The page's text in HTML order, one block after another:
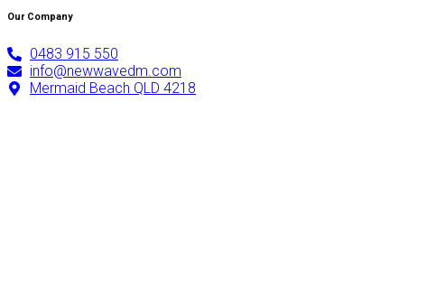
Our Company
0483 915 550
info@newwavedm.com
Mermaid Beach QLD 4218